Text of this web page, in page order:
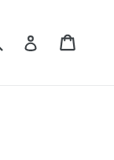
Submit Log in